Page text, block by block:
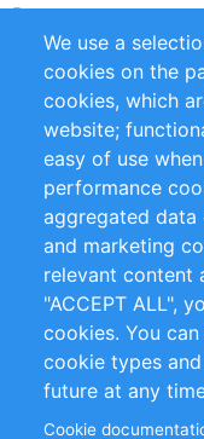
Partners
RSS Feed
Privacy Policy
Impressum
Customer Support
+49 (0)30 -
Follow Us
We use a
cookies on the
cookies, which
website;
easy of use
performance
aggregated data
and marketing
relevant content
"ACCEPT ALL",
cookies. You
cookie types
future at any
Cookie